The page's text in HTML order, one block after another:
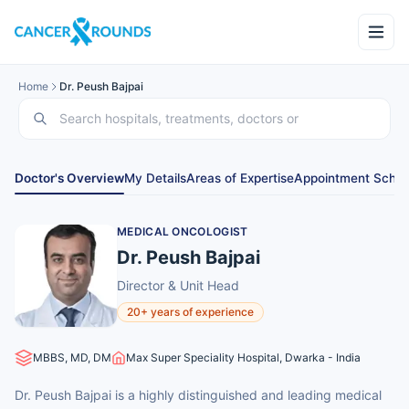
Home Dr. Peush Bajpai
Doctor's OverviewMy DetailsAreas of ExpertiseAppointment
MEDICAL ONCOLOGIST
Dr. Peush Bajpai
Director & Unit Head
20+ years of experience
MBBS, MD, DM Max Super Speciality Hospital, Dwarka - India
Dr. Peush Bajpai is a highly distinguished and leading medical